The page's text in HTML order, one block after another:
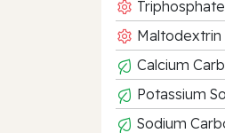
Maltodextrin
Calcium
Potassium
Sodium